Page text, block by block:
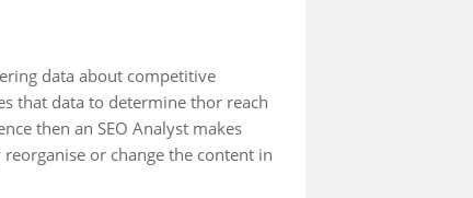
data about competitive
that data to determine thor reach
then an SEO Analyst makes
or change the content in